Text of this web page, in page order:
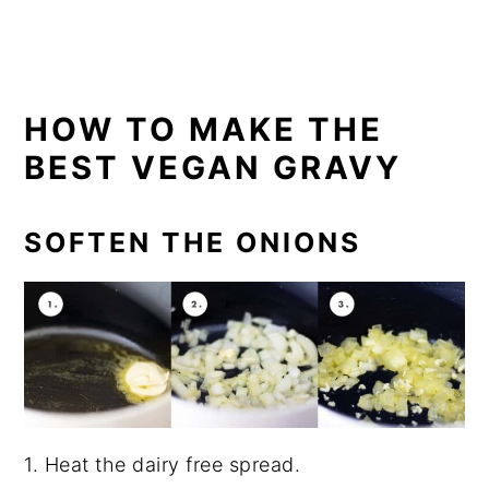
HOW TO MAKE THE
BEST VEGAN GRAVY
SOFTEN THE ONIONS
1. Heat the dairy free spread.